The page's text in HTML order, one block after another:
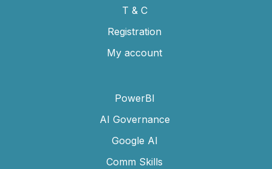
T & C
Registration
My account
PowerBI
AI Governance
Google AI
Comm Skills